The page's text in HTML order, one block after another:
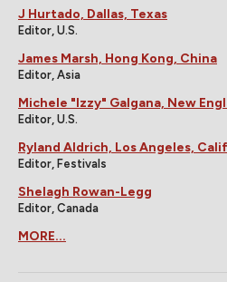
J Hurtado, Dallas, Texas
Editor, U.S.
James Marsh, Hong Kong, China
Editor, Asia
Michele "Izzy" Galgana, New
Editor, U.S.
Ryland Aldrich, Los Angeles,
Editor, Festivals
Shelagh Rowan-Legg
Editor, Canada
MORE...